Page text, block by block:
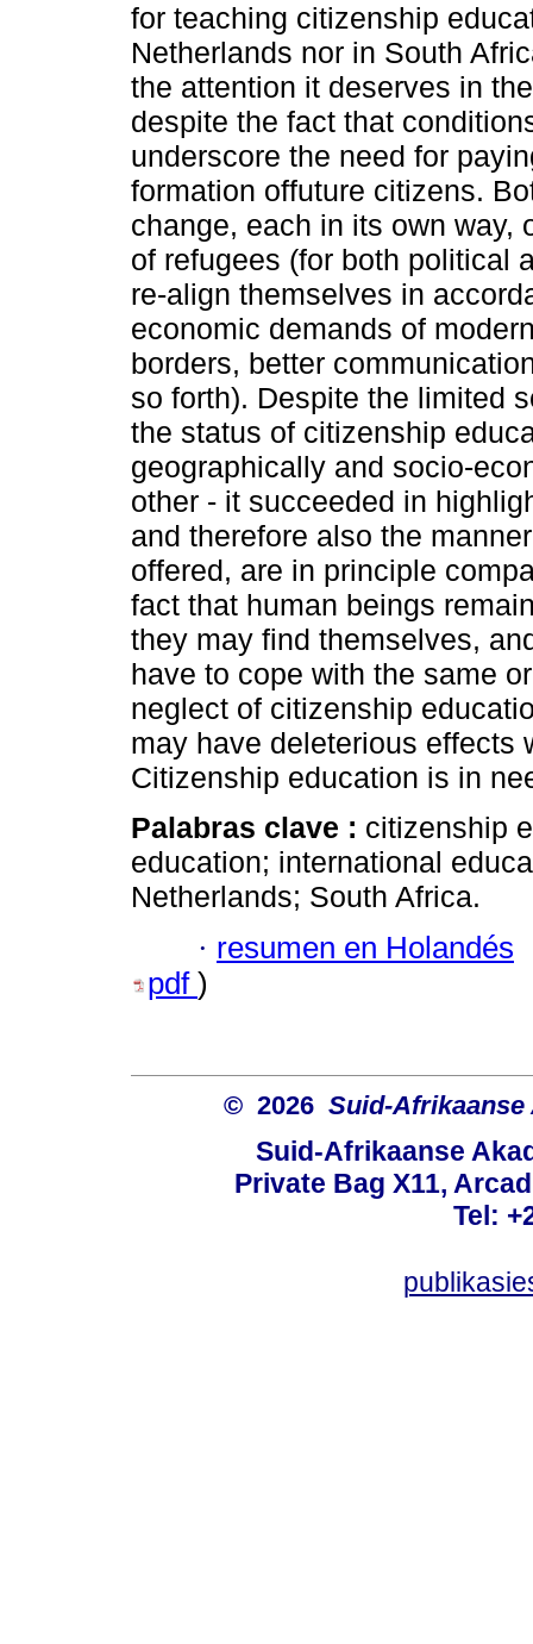
for teaching citizenship
Netherlands nor in South
the attention it deserves in
despite the fact that
underscore the need for
formation offuture citizens.
change, each in its own way,
of refugees (for both political
re-align themselves in
economic demands of
borders, better
so forth). Despite the limited
the status of citizenship
geographically and socio-
other - it succeeded in
and therefore also the
offered, are in principle
fact that human beings
they may find themselves,
have to cope with the same
neglect of citizenship
may have deleterious effects
Citizenship education is in
Palabras clave : citizenship
education; international
Netherlands; South Africa.
· resumen en Holandés
pdf )
© 2026 Suid-Afrikaanse
Suid-Afrikaanse
Private Bag X11,
Tel: